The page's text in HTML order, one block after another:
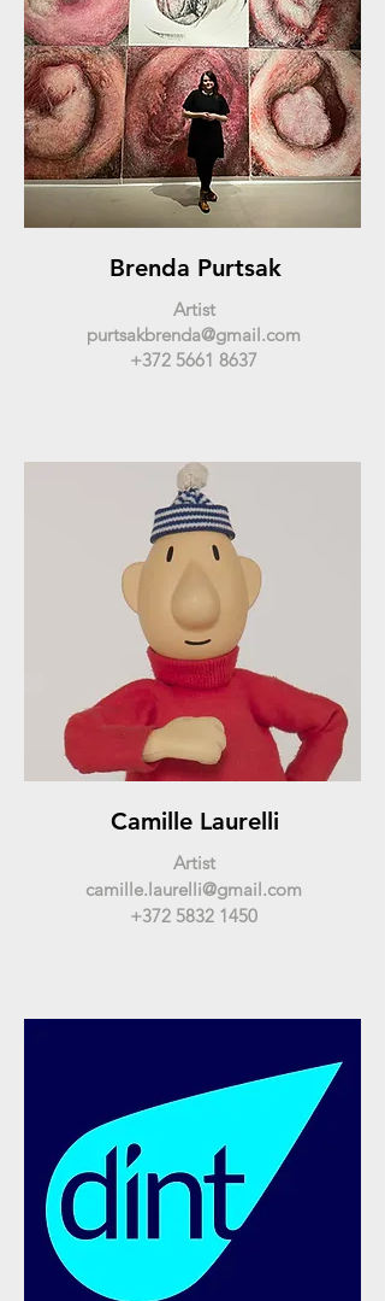
Brenda Purtsak
Artist
purtsakbrenda@gmail.com
+372 5661 8637
Camille Laurelli
Artist
camille.laurelli@gmail.com
+372 5832 1450